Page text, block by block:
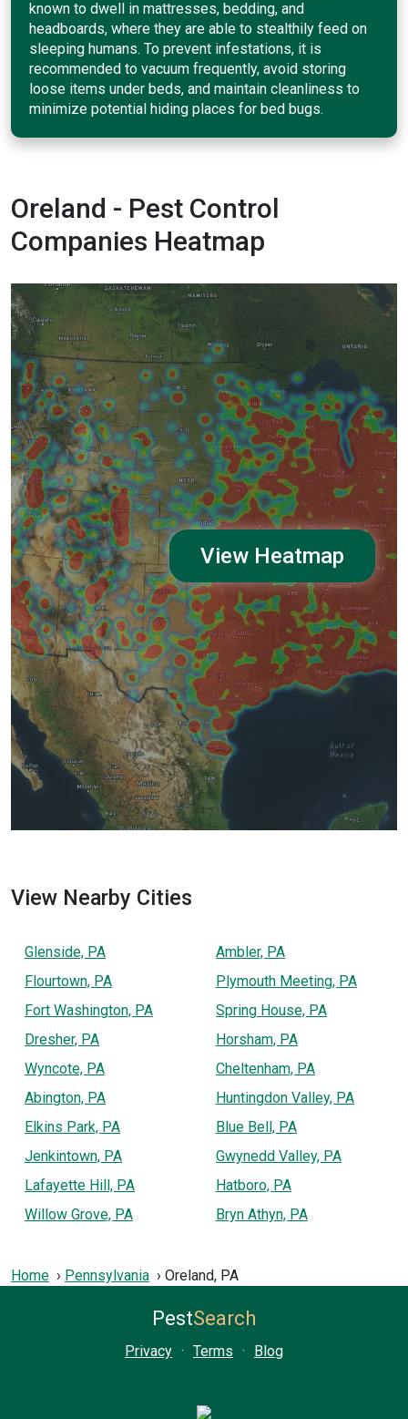
known to dwell in mattresses, bedding, and
headboards, where they are able to stealthily feed on
sleeping humans. To prevent infestations, it is
recommended to vacuum frequently, avoid storing
loose items under beds, and maintain cleanliness to
minimize potential hiding places for bed bugs.
Oreland - Pest Control
Companies Heatmap
View Heatmap
View Nearby Cities
Glenside, PA
Flourtown, PA
Fort Washington, PA
Dresher, PA
Wyncote, PA
Abington, PA
Elkins Park, PA
Jenkintown, PA
Lafayette Hill, PA
Willow Grove, PA
Ambler, PA
Plymouth Meeting, PA
Spring House, PA
Horsham, PA
Cheltenham, PA
Huntingdon Valley, PA
Blue Bell, PA
Gwynedd Valley, PA
Hatboro, PA
Bryn Athyn, PA
Home Pennsylvania Oreland, PA
PestSearch
Privacy · Terms · Blog